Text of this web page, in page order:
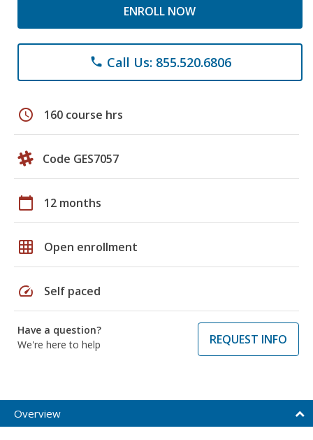
ENROLL NOW
phone Call Us: 855.520.6806
schedule 160 course hrs
Code GES7057
calendar_today 12 months
grid_on Open enrollment
speed Self paced
Have a question?
We're here to help
REQUEST INFO
Overview